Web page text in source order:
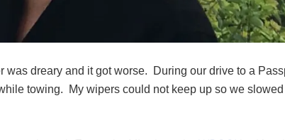
was dreary and it got worse. During our drive to a
towing. My wipers could not keep up so we